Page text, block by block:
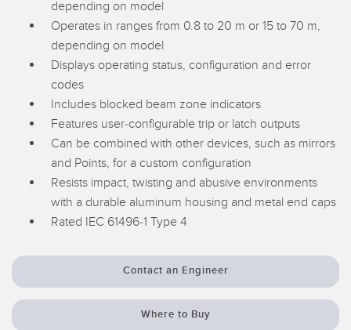
Detection Arrays and Wide Beam Sensors
Wired Condition Monitoring Sensors
Wireless Condition Monitoring Sensors
Vibration Sensors
ACCESSORIES
RELATED LINKS
IO-Link
Washdown
depending on model
Operates in ranges from 0.8 to 20 m or 15 to 70 m,
depending on model
Displays operating status, configuration and error
codes
Includes blocked beam zone indicators
Features user-configurable trip or latch outputs
Can be combined with other devices, such as mirrors
and Points, for a custom configuration
Resists impact, twisting and abusive environments
with a durable aluminum housing and metal end caps
Rated IEC 61496-1 Type 4
Contact an Engineer
Where to Buy